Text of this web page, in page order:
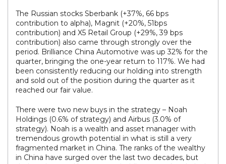
The Russian stocks Sberbank (+37%, 66 bps
contribution to alpha), Magnit (+20%, 51bps
contribution) and X5 Retail Group (+29%, 39 bps
contribution) also came through strongly over the
period. Brilliance China Automotive was up 32% for the
quarter, bringing the one-year return to 117%. We had
been consistently reducing our holding into strength
and sold out of the position during the quarter as it
reached our fair value.
There were two new buys in the strategy – Noah
Holdings (0.6% of strategy) and Airbus (3.0% of
strategy). Noah is a wealth and asset manager with
tremendous growth potential in what is still a very
fragmented market in China. The ranks of the wealthy
in China have surged over the last two decades, but